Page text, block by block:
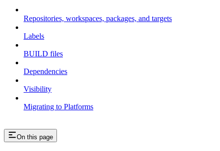
Repositories, workspaces, packages, and targets
Labels
BUILD files
Dependencies
Visibility
Migrating to Platforms
On this page